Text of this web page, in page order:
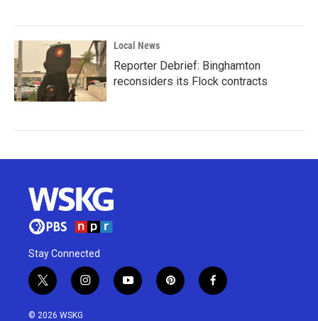
Local News
Reporter Debrief: Binghamton
reconsiders its Flock contracts
Stay Connected
t
w
i
i
n
y
o
p
i
f
a
© 2026 WSKG